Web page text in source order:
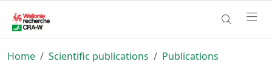
Home Scientific publications Publications